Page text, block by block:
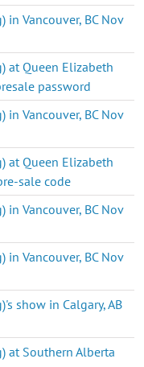
in Vancouver, BC Nov
at Queen Elizabeth
password
in Vancouver, BC Nov
at Queen Elizabeth
sale code
in Vancouver, BC Nov
in Vancouver, BC Nov
show in Calgary, AB
at Southern Alberta